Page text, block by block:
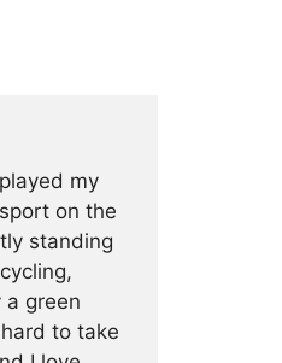
my
on the
standing
green
to take